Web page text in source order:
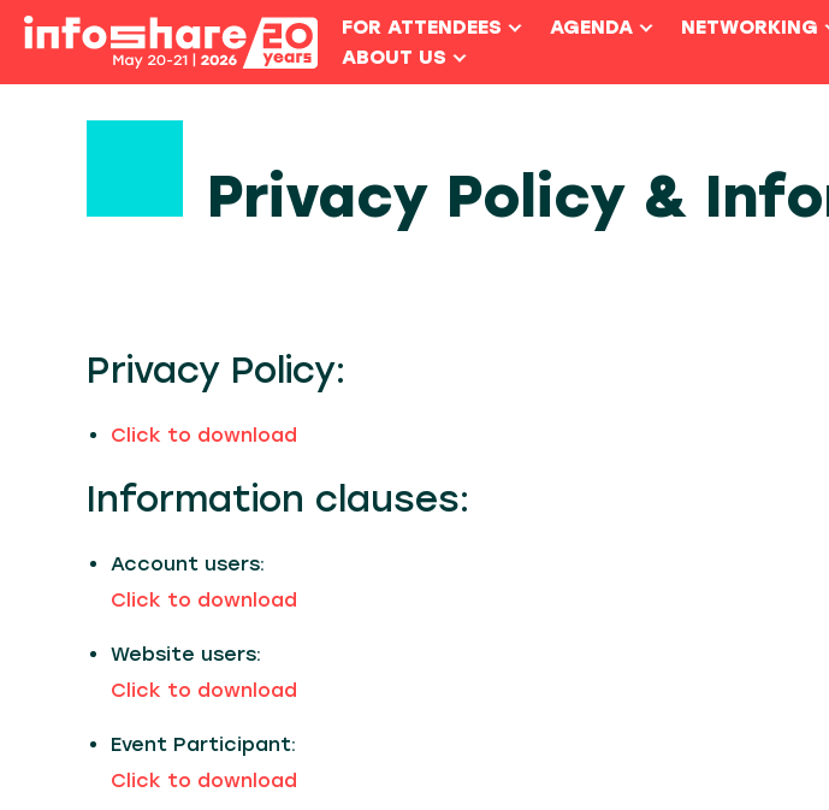
FOR ATTENDEES AGENDA NETWORKING
ABOUT US
Privacy Policy &
Privacy Policy:
Click to download
Information clauses:
Account users:
Click to download
Website users:
Click to download
Event Participant:
Click to download